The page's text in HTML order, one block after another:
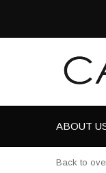
ABOUT
Back to